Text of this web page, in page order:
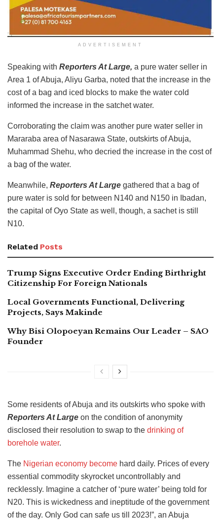
ADVERTISEMENT
Speaking with Reporters At Large, a pure water seller in
Area 1 of Abuja, Aliyu Garba, noted that the increase in the
cost of a bag and iced blocks to make the water cold
informed the increase in the satchet water.
Corroborating the claim was another pure water seller in
Mararaba area of Nasarawa State, outskirts of Abuja,
Muhammad Shehu, who decried the increase in the cost of
a bag of the water.
Meanwhile, Reporters At Large gathered that a bag of
pure water is sold for between N140 and N150 in Ibadan,
the capital of Oyo State as well, though, a sachet is still
N10.
Related Posts
Trump Signs Executive Order Ending Birthright
Citizenship For Foreign Nationals
Local Governments Functional, Delivering
Projects, Says Makinde
Why Bisi Olopoeyan Remains Our Leader – SAO
Founder
Some residents of Abuja and its outskirts who spoke with
Reporters At Large on the condition of anonymity
disclosed their resolution to swap to the drinking of
borehole water.
The Nigerian economy become hard daily. Prices of every
essential commodity skyrocket uncontrollably and
recklessly. Imagine a catcher of ‘pure water’ being told for
N20. This is wickedness and ineptitude of the government
of the day. Only God can safe us till 2023!”, an Abuja